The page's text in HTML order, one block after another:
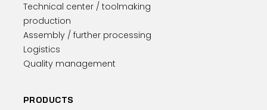
Technical center / toolmaking
production
Assembly / further processing
Logistics
Quality management
PRODUCTS